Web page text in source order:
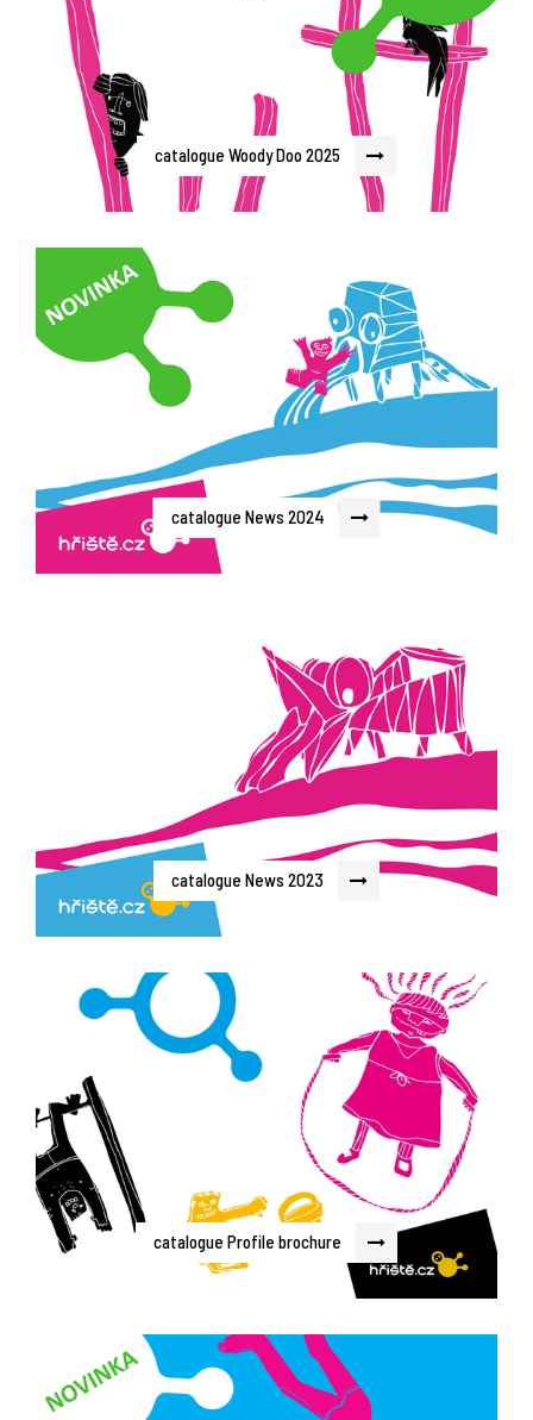
catalogue Woody Doo 2025
catalogue News 2024
catalogue News 2023
catalogue Profile brochure